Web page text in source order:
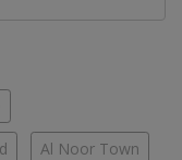
Al Noor Town